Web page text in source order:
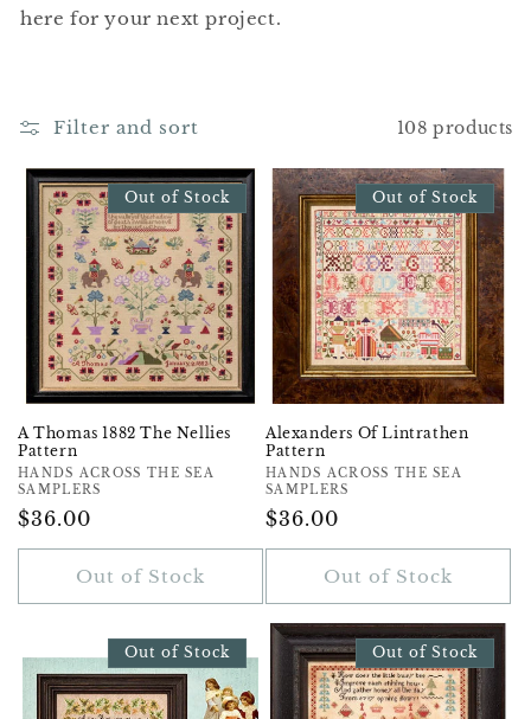
here for your next project.
Filter and sort 108 products
Out of Stock
A Thomas 1882 The Nellies
Pattern
Vendor:
HANDS ACROSS THE SEA
SAMPLERS
Regular
Price
$36.00
Out of Stock
Out of Stock
Alexanders Of Lintrathen
Pattern
Vendor:
HANDS ACROSS THE SEA
SAMPLERS
Regular
Price
$36.00
Out of Stock
Out of Stock Out of Stock